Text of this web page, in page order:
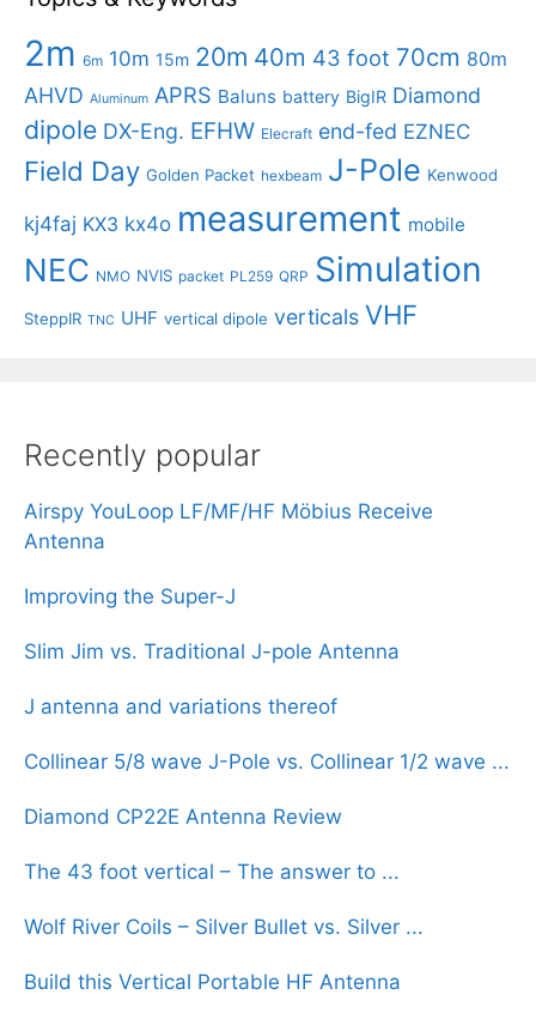
2m 6m 10m 15m 20m 40m 43 foot 70cm 80m
AHVD Aluminum APRS Baluns battery BigIR Diamond
dipole DX-Eng. EFHW Elecraft end-fed EZNEC
Field Day Golden Packet hexbeam J-Pole Kenwood
kj4faj KX3 kx4o measurement mobile
NEC NMO NVIS packet PL259 QRP Simulation
SteppIR TNC UHF vertical dipole verticals VHF
Recently popular
Airspy YouLoop LF/MF/HF Möbius Receive
Antenna
Improving the Super-J
Slim Jim vs. Traditional J-pole Antenna
J antenna and variations thereof
Collinear 5/8 wave J-Pole vs. Collinear 1/2 wave ...
Diamond CP22E Antenna Review
The 43 foot vertical – The answer to ...
Wolf River Coils – Silver Bullet vs. Silver ...
Build this Vertical Portable HF Antenna